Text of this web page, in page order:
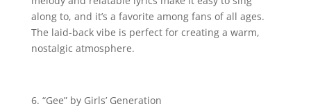
along to, and it’s a favorite among fans of all ages.
The laid-back vibe is perfect for creating a warm,
nostalgic atmosphere.
“Gee” by Girls’ Generation